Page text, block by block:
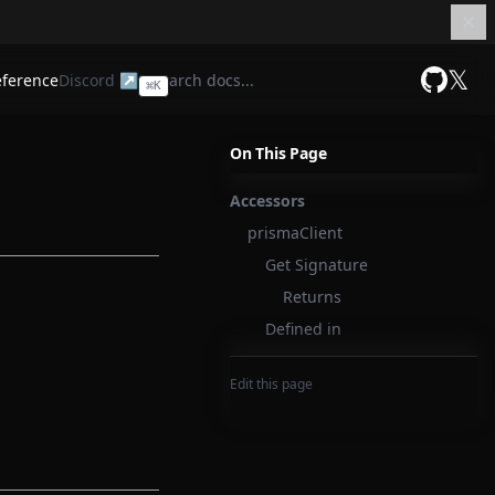
Discord ↗ ⌘K 𝕏
On This Page
Accessors
prismaClient
Get Signature
Returns
Defined in
Edit this page